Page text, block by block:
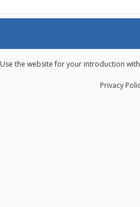
the website for your introduction
Privacy